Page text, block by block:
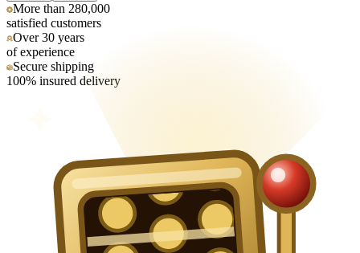
More than 280,000
satisfied customers
Over 30 years
of experience
Secure shipping
100% insured delivery